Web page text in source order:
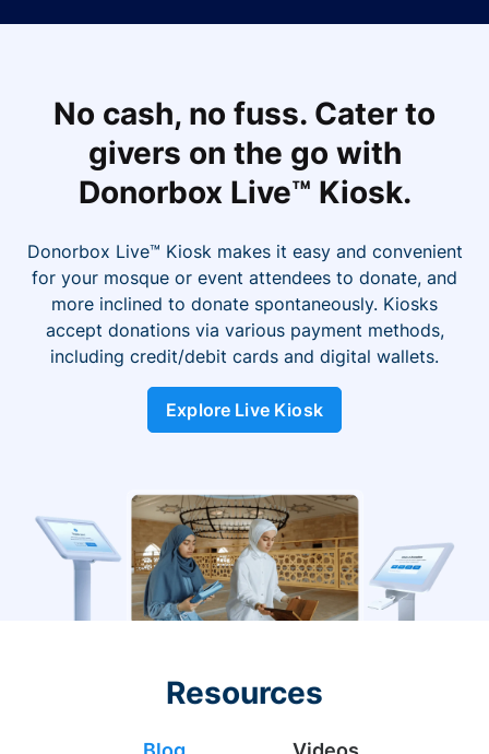
No cash, no fuss. Cater to
givers on the go with
Donorbox Live™ Kiosk.
Donorbox Live™ Kiosk makes it easy and convenient
for your mosque or event attendees to donate, and
more inclined to donate spontaneously. Kiosks
accept donations via various payment methods,
including credit/debit cards and digital wallets.
Explore Live Kiosk
Resources